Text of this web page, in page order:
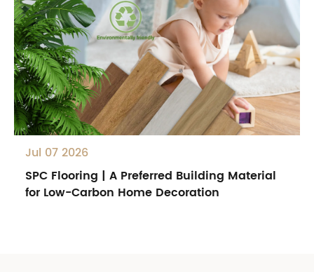
Jul 07 2026
SPC Flooring | A Preferred Building Material
for Low-Carbon Home Decoration